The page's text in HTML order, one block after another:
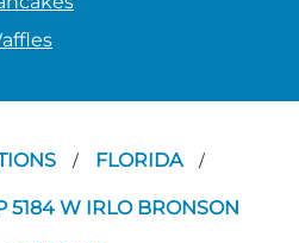
/ FLORIDA /
5184 W IRLO BRONSON